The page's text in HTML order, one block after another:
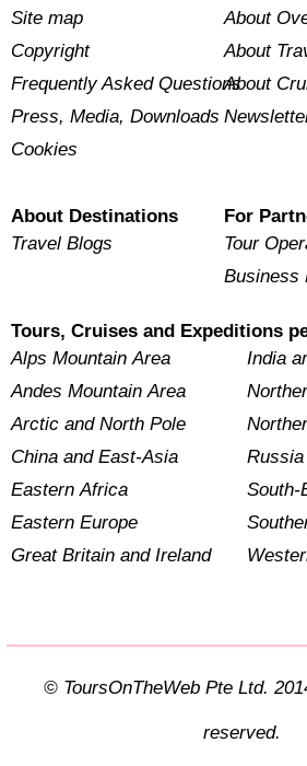
Site map
Copyright
Frequently Asked Questions
Press, Media, Downloads
Cookies
About
About
About
About Destinations
Travel Blogs
For
Tour
Business
Tours, Cruises and Expeditions
Alps Mountain Area
Andes Mountain Area
Arctic and North Pole
China and East-Asia
Eastern Africa
Eastern Europe
Great Britain and Ireland
India
South-
© ToursOnTheWeb Pte Ltd. 2014-2026. All rights
reserved.